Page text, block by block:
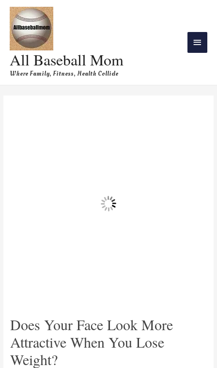
All Baseball Mom
Where Family, Fitness, Health Collide
Does Your Face Look More
Attractive When You Lose
Weight?